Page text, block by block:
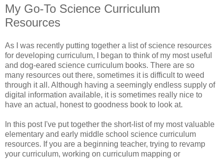
My Go-To Science Curriculum
Resources
As I was recently putting together a list of science resources
for developing curriculum, I began to think of my most useful
and dog-eared science curriculum books. There are so
many resources out there, sometimes it is difficult to weed
through it all. Although having a seemingly endless supply of
digital information available, it is sometimes really nice to
have an actual, honest to goodness book to look at.
In this post I've put together the short-list of my most valuable
elementary and early middle school science curriculum
resources. If you are a beginning teacher, trying to revamp
your curriculum, working on curriculum mapping or